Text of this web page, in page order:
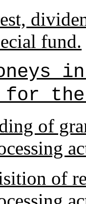
fund.
for
of
of